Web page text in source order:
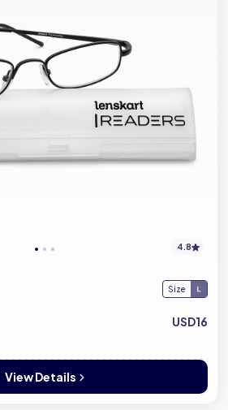
4.8
Size
USD16
View Details